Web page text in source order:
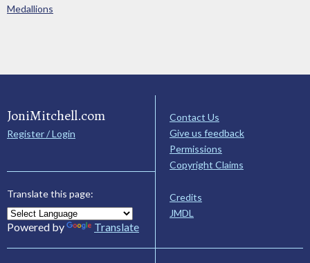
Medallions
JoniMitchell.com
Register / Login
Translate this page:
Powered by Translate
Contact Us
Give us feedback
Permissions
Copyright Claims
Credits
JMDL